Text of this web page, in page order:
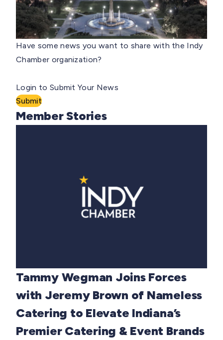
Have some news you want to share with the Indy
Chamber organization?
Login to Submit Your News
Submit
Member Stories
Tammy Wegman Joins Forces
with Jeremy Brown of Nameless
Catering to Elevate Indiana’s
Premier Catering & Event Brands